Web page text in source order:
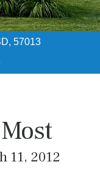
57013
11, 2012